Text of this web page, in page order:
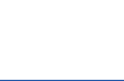
Fraud Management
Actimize received the